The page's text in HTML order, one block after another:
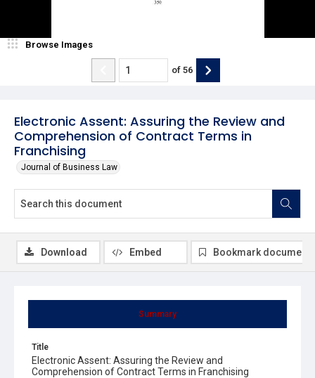
Electronic Assent: Assuring the Review and
Comprehension of Contract Terms in
Franchising
Journal of Business Law
Browse Images
of 56
Summary
Title
Electronic Assent: Assuring the Review and
Comprehension of Contract Terms in Franchising
Download Embed Bookmark document